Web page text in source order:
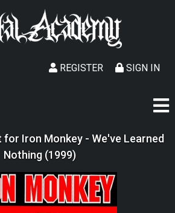
SIGN IN
REGISTER
for Iron Monkey - We've Learned
Nothing (1999)